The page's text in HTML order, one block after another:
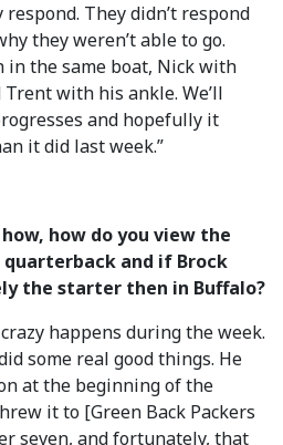
They didn’t respond
they weren’t able to go.
in the same boat, Nick with
with his ankle. We’ll
and hopefully it
it did last week.”
how do you view the
quarterback and if Brock
the starter then in Buffalo?
happens during the week.
some real good things. He
at the beginning of the
it to [Green Back Packers
seven, and fortunately, that